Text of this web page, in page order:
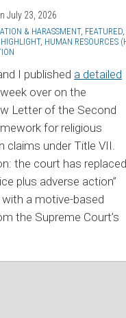
July 23, 2026
& HARASSMENT, FEATURED
HIGHLIGHT, HUMAN RESOURCES
I published a detailed
over on the
Letter of the Second
for religious
under Title VII.
the court has replaced
plus adverse action”
a motive-based
the Supreme Court’s